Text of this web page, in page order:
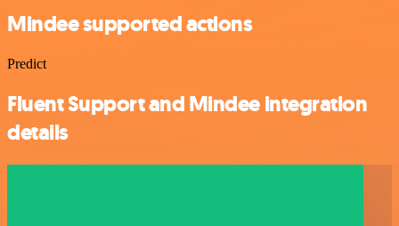
Mindee supported actions
Predict
Fluent Support and Mindee integration
details